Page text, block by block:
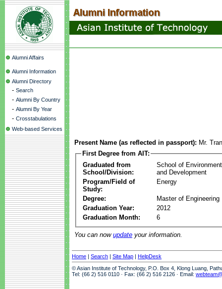
Alumni Affairs
Alumni Information
Alumni Directory
- Search
- Alumni By Country
- Alumni By Year
- Crosstabulations
Web-based Services
Present Name (as reflected in passport): Mr.
First Degree from AIT:
Graduated from
School/Division:
School of
and Development
Program/Field of
Study:
Energy
Degree:
Master of Engineering
Graduation Year:
2012
Graduation Month:
6
You can now update your information.
Home | Search | Site Map | HelpDesk
© Asian Institute of Technology, P.O. Box 4, Klong Luang,
Tel: (66 2) 516 0110 · Fax: (66 2) 516 2126 · Email: